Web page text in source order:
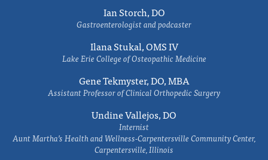
Ian Storch, DO
Gastroenterologist and podcaster
Ilana Stukal, OMS IV
Lake Erie College of Osteopathic Medicine
Gene Tekmyster, DO, MBA
Assistant Professor of Clinical Orthopedic Surgery
Undine Vallejos, DO
Internist
Aunt Martha’s Health and Wellness-Carpentersville Community Center,
Carpentersville, Illinois